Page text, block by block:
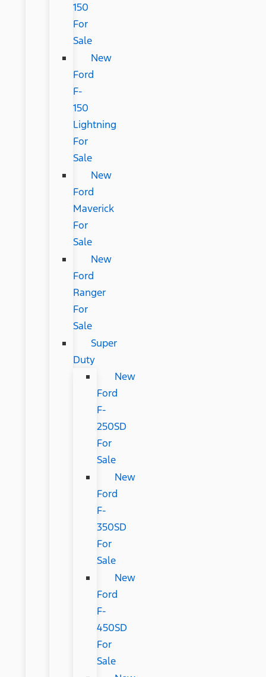
150
For
Sale
New
Ford
F-
150
Lightning
For
Sale
New
Ford
Maverick
For
Sale
New
Ford
Ranger
For
Sale
Super
Duty
New
Ford
F-
250SD
For
Sale
New
Ford
F-
350SD
For
Sale
New
Ford
F-
450SD
For
Sale